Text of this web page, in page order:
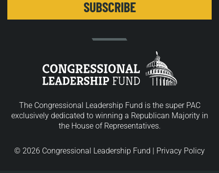
The Congressional Leadership Fund is the super PAC
exclusively dedicated to winning a Republican Majority in
the House of Representatives.
© 2026 Congressional Leadership Fund | Privacy Policy